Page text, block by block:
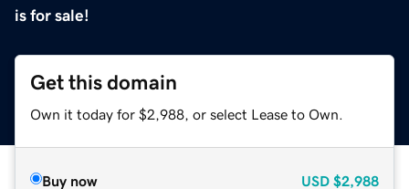
is for sale!
Get this domain
Own it today for $2,988, or select Lease to Own.
Buy now USD $2,988